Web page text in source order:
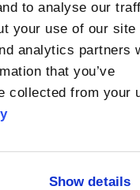
to analyse our
your use of our site
analytics partners
that you’ve
collected from your
Show details